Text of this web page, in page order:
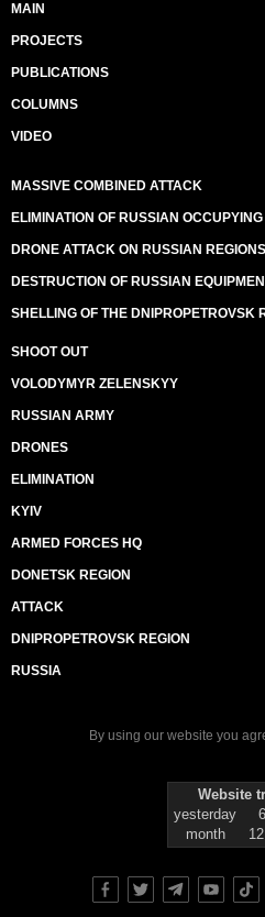
MAIN
PROJECTS
PUBLICATIONS
COLUMNS
VIDEO
MASSIVE COMBINED ATTACK
ELIMINATION OF RUSSIAN
DRONE ATTACK ON RUSSIAN REGIONS
DESTRUCTION OF RUSSIAN
SHELLING OF THE DNIPROPETROVSK
SHOOT OUT
VOLODYMYR ZELENSKYY
RUSSIAN ARMY
DRONES
ELIMINATION
KYIV
ARMED FORCES HQ
DONETSK REGION
ATTACK
DNIPROPETROVSK REGION
RUSSIA
By using our website you
Website
yesterday
month